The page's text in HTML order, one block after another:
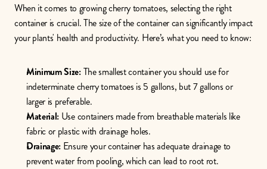
When it comes to growing cherry tomatoes, selecting the right
container is crucial. The size of the container can significantly impact
your plants' health and productivity. Here’s what you need to know:
Minimum Size: The smallest container you should use for
indeterminate cherry tomatoes is 5 gallons, but 7 gallons or
larger is preferable.
Material: Use containers made from breathable materials like
fabric or plastic with drainage holes.
Drainage: Ensure your container has adequate drainage to
prevent water from pooling, which can lead to root rot.